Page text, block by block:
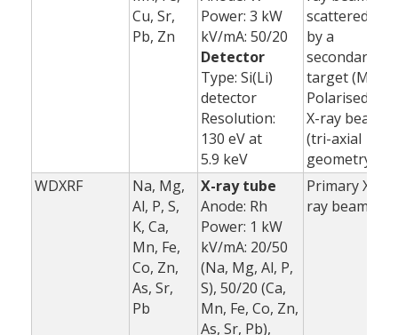
Cu, Sr,
Pb, Zn
Power: 3 kW
kV/mA: 50/20
Detector
Type: Si(Li)
detector
Resolution:
130 eV at
5.9 keV
scattered
by a
secondary
target (Mo)
Polarised
X-ray beam
(tri-axial
geometry)
WDXRF
Na, Mg,
Al, P, S,
K, Ca,
Mn, Fe,
Co, Zn,
As, Sr,
Pb
X-ray tube
Anode: Rh
Power: 1 kW
kV/mA: 20/50
(Na, Mg, Al, P,
S), 50/20 (Ca,
Mn, Fe, Co, Zn,
As, Sr, Pb),
Primary X-
ray beam